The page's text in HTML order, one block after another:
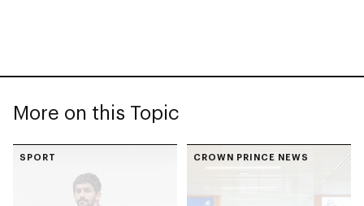
More on this Topic
SPORT CROWN PRINCE NEWS